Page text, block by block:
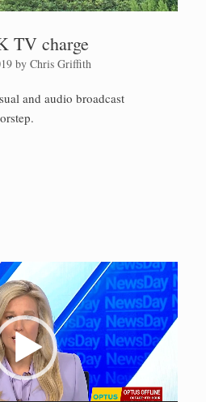
TV charge
by Chris Griffith
and audio broadcast